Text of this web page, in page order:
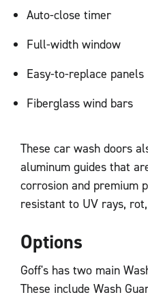
Auto-close timer
Full-width window
Easy-to-replace panels
Fiberglass wind bars
These car wash doors
aluminum guides that
corrosion and premium
resistant to UV rays,
Options
Goff's has two main
These include Wash